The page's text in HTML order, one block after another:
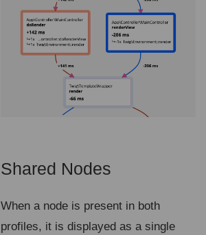
Shared Nodes
When a node is present in both
profiles, it is displayed as a single